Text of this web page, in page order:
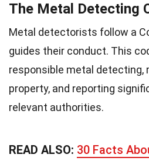
The Metal Detecting
Metal detectorists follow a
guides their conduct. This
responsible metal detecting,
property, and reporting
relevant authorities.
READ ALSO: 30 Facts